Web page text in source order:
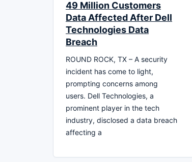
49 Million Customers
Data Affected After Dell
Technologies Data
Breach
ROUND ROCK, TX – A security
incident has come to light,
prompting concerns among
users. Dell Technologies, a
prominent player in the tech
industry, disclosed a data breach
affecting a